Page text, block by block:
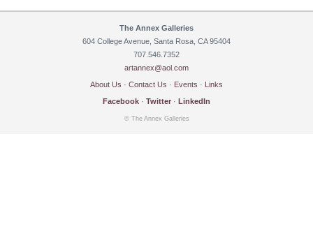
The Annex Galleries
604 College Avenue, Santa Rosa, CA 95404
707.546.7352
artannex@aol.com
About Us · Contact Us · Events · Links
Facebook · Twitter · LinkedIn
© The Annex Galleries